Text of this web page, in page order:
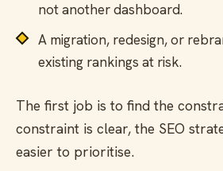
not another dashboard.
A migration, redesign, or
existing rankings at risk.
The first job is to find the
constraint is clear, the SEO
easier to prioritise.